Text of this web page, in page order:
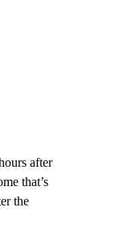
after
that’s
the